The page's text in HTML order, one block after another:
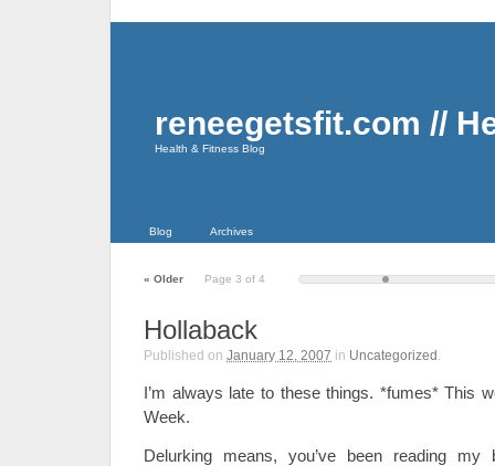
reneegetsfit.com //
Health & Fitness Blog
Blog Archives
Page 3 of 4
« Older
Hollaback
Published on January 12, 2007 in Uncategorized .
I’m always late to these things. *fumes* This
Week.
Delurking means, you’ve been reading